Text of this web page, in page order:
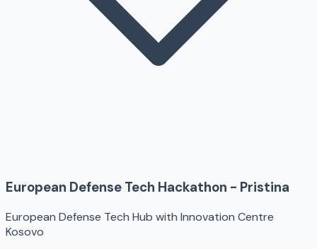
European Defense Tech Hackathon - Pristina
European Defense Tech Hub with Innovation Centre
Kosovo